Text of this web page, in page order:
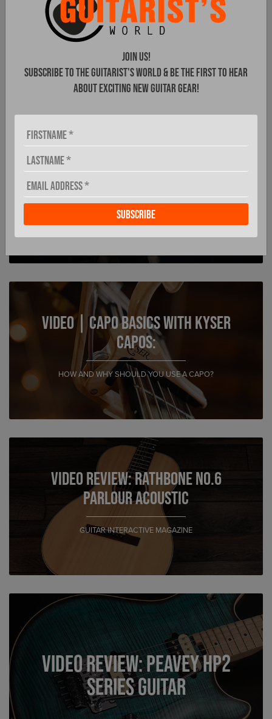
Join Us!
Subscribe to The Guitarist's World & be the first to hear
about exciting new guitar gear!
Shergold Guitars
secure
distribution in
MUSIKWEIN CONFIRMED AS NEW
PARTNER
VIDEO | Capo Basics with Kyser
Capos:
HOW AND WHY SHOULD YOU USE A CAPO?
Video Review: Rathbone No.6
Parlour Acoustic
GUITAR INTERACTIVE MAGAZINE
Video Review: Peavey HP2
Series Guitar